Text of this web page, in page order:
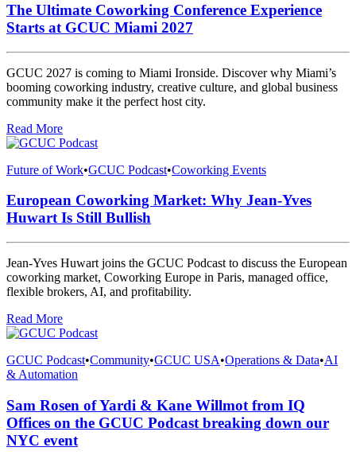
The Ultimate Coworking Conference Experience
Starts at GCUC Miami 2027
GCUC 2027 is coming to Miami Ironside. Discover why Miami’s
booming coworking industry, creative culture, and global business
community make it the perfect host city.
Read More
Future of Work•GCUC Podcast•Coworking Events
European Coworking Market: Why Jean-Yves
Huwart Is Still Bullish
Jean-Yves Huwart joins the GCUC Podcast to discuss the European
coworking market, Coworking Europe in Paris, managed office,
flexible brokers, AI, and profitability.
Read More
GCUC Podcast•Community•GCUC USA•Operations & Data•AI
& Automation
Sam Rosen of Yardi & Kane Willmot from IQ
Offices on the GCUC Podcast breaking down our
NYC event